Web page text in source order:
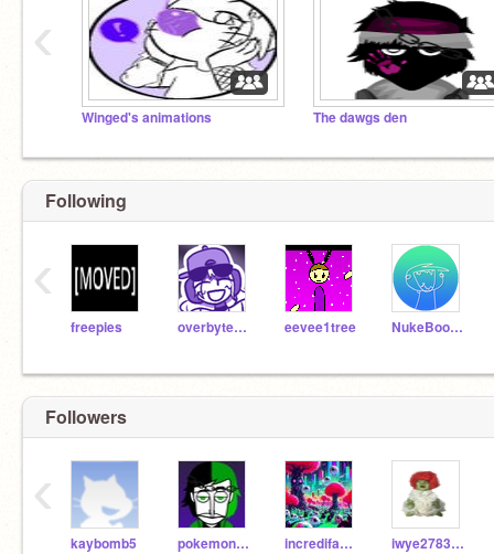
Winged's animations The dawgs den
‹
Following
freepies overbyte_zipbomb eevee1tree NukeBooters
‹
Followers
kaybomb5 pokemon-man1 incredifan56 iwye2783833
‹